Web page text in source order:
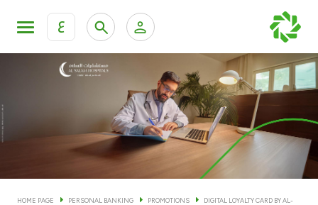
ع
KFH Online Personal Banking Services
KFH Online Corporate Banking Services
KFH Online Trade Service
Personal Banking Private Banking & Wealth
Accounts
Cards
HOME PAGE PERSONAL BANKING PROMOTIONS
DIGITAL LOYALTY CARD BY AL-